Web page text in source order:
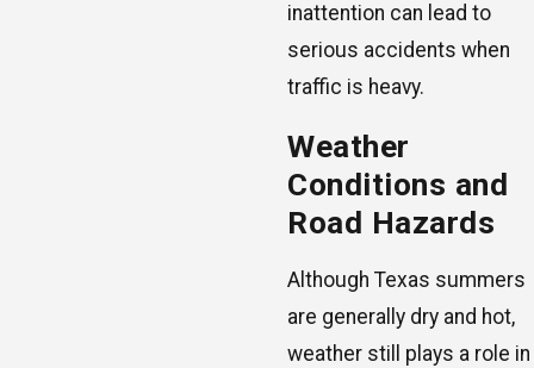
inattention can lead to
serious accidents when
traffic is heavy.
Weather
Conditions and
Road Hazards
Although Texas summers
are generally dry and hot,
weather still plays a role in